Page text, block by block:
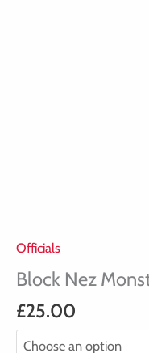
Officials
Block Nez
£25.00